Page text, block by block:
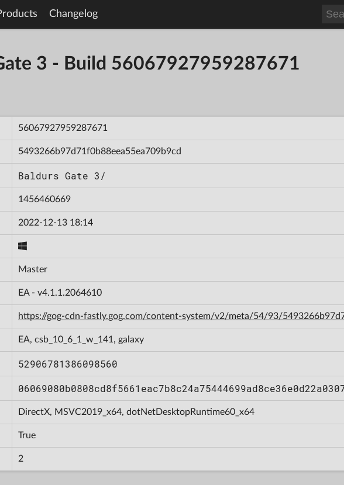
Changelog
3 - Build 56067927959287671
56067927959287671
5493266b97d71f0b88eea55ea709b9cd
Baldurs Gate 3/
1456460669
2022-12-13 18:14
Master
EA - v4.1.1.2064610
https://gog-cdn-fastly.gog.com/content-system/v2/meta/54/93/
EA, csb_10_6_1_w_141, galaxy
52906781386098560
DirectX, MSVC2019_x64, dotNetDesktopRuntime60_x64
True
2